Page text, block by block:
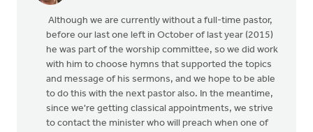
Although we are currently without a full-time pastor,
before our last one left in October of last year (2015)
he was part of the worship committee, so we did work
with him to choose hymns that supported the topics
and message of his sermons, and we hope to be able
to do this with the next pastor also. In the meantime,
since we're getting classical appointments, we strive
to contact the minister who will preach when one of